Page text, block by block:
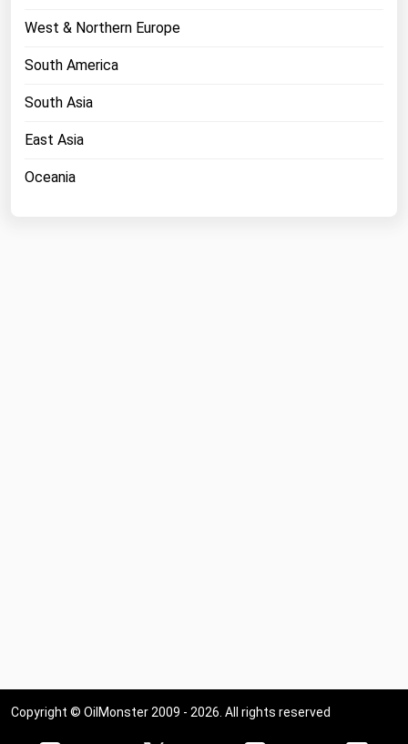
West & Northern Europe
South America
South Asia
East Asia
Oceania
Copyright © OilMonster 2009 - 2026. All rights reserved